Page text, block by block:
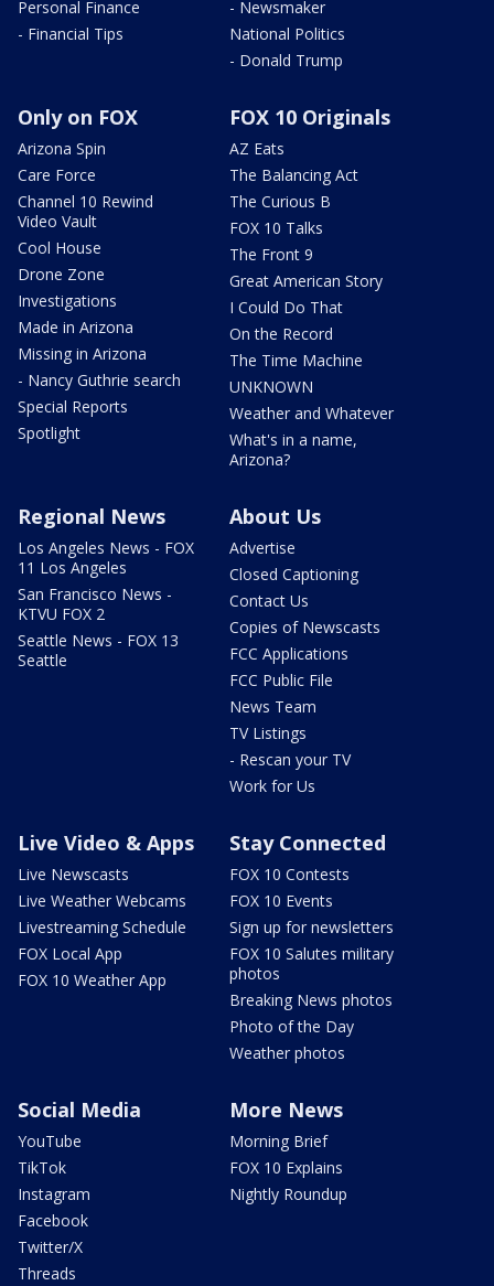
Personal Finance
- Financial Tips
- Newsmaker
National Politics
- Donald Trump
Only on FOX
Arizona Spin
Care Force
Channel 10 Rewind
Video Vault
Cool House
Drone Zone
Investigations
Made in Arizona
Missing in Arizona
- Nancy Guthrie search
Special Reports
Spotlight
FOX 10 Originals
AZ Eats
The Balancing Act
The Curious B
FOX 10 Talks
The Front 9
Great American Story
I Could Do That
On the Record
The Time Machine
UNKNOWN
Weather and Whatever
What's in a name,
Arizona?
Regional News
Los Angeles News - FOX
11 Los Angeles
San Francisco News -
KTVU FOX 2
Seattle News - FOX 13
Seattle
About Us
Advertise
Closed Captioning
Contact Us
Copies of Newscasts
FCC Applications
FCC Public File
News Team
TV Listings
- Rescan your TV
Work for Us
Live Video & Apps
Live Newscasts
Live Weather Webcams
Livestreaming Schedule
FOX Local App
FOX 10 Weather App
Stay Connected
FOX 10 Contests
FOX 10 Events
Sign up for newsletters
FOX 10 Salutes military
photos
Breaking News photos
Photo of the Day
Weather photos
Social Media
YouTube
TikTok
Instagram
Facebook
Twitter/X
Threads
More News
Morning Brief
FOX 10 Explains
Nightly Roundup